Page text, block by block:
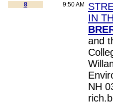
8 9:50 AM
IN
and
NH